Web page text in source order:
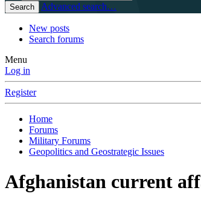
Search Advanced search…
New posts
Search forums
Menu
Log in
Register
Home
Forums
Military Forums
Geopolitics and Geostrategic Issues
Afghanistan current